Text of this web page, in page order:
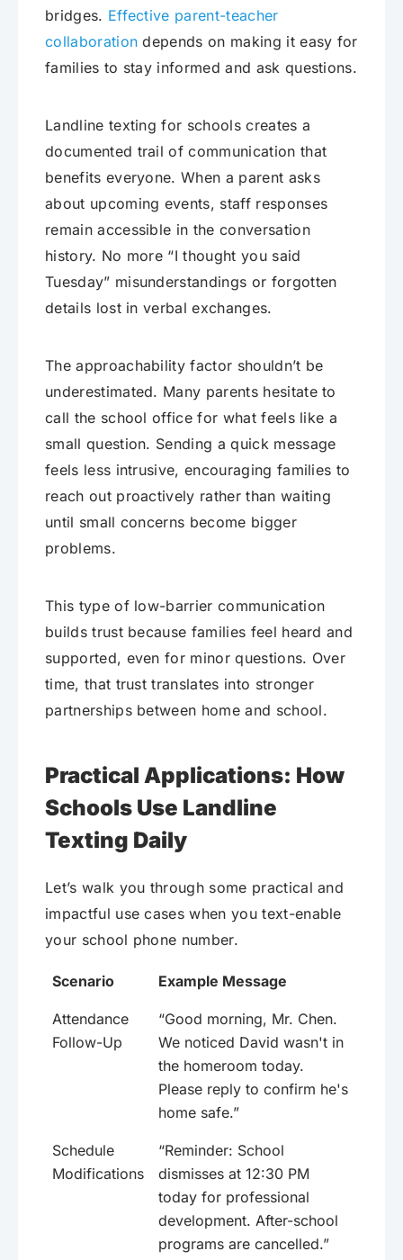
bridges. Effective parent-teacher
collaboration depends on making it easy for
families to stay informed and ask questions.
Landline texting for schools creates a
documented trail of communication that
benefits everyone. When a parent asks
about upcoming events, staff responses
remain accessible in the conversation
history. No more “I thought you said
Tuesday” misunderstandings or forgotten
details lost in verbal exchanges.
The approachability factor shouldn’t be
underestimated. Many parents hesitate to
call the school office for what feels like a
small question. Sending a quick message
feels less intrusive, encouraging families to
reach out proactively rather than waiting
until small concerns become bigger
problems.
This type of low-barrier communication
builds trust because families feel heard and
supported, even for minor questions. Over
time, that trust translates into stronger
partnerships between home and school.
Practical Applications: How
Schools Use Landline
Texting Daily
Let’s walk you through some practical and
impactful use cases when you text-enable
your school phone number.
Scenario Example Message
Attendance
Follow-Up
“Good morning, Mr. Chen.
We noticed David wasn't in
the homeroom today.
Please reply to confirm he's
home safe.”
Schedule
Modifications
“Reminder: School
dismisses at 12:30 PM
today for professional
development. After-school
programs are cancelled.”